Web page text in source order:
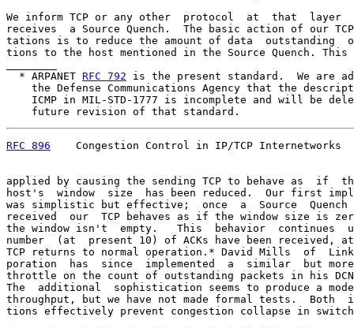
We inform TCP or any other  protocol  at  that  layer
receives  a Source Quench.  The basic action of our TCP
tations is to reduce the amount of data  outstanding
tions to the host mentioned in the Source Quench.
  * ARPANET
RFC 792 is the present standard.  We are
the Defense Communications Agency that the
ICMP in MIL-STD-1777 is incomplete and will be
    future revision of that standard.
RFC 896
Congestion Control in IP/TCP Internetworks
applied by causing the sending TCP to behave as  if
host's  window  size  has been reduced.  Our first
was simplistic but effective;  once  a  Source  Quench
received  our  TCP behaves as if the window size is
the window isn't  empty.   This  behavior  continues
number  (at  present 10) of ACKs have been received,
TCP returns to normal operation.* David Mills  of
poration  has  since  implemented  a  similar  but
throttle on the count of outstanding packets in his
The  additional  sophistication seems to produce a
throughput, but we have not made formal tests.  Both
tions effectively prevent congestion collapse in